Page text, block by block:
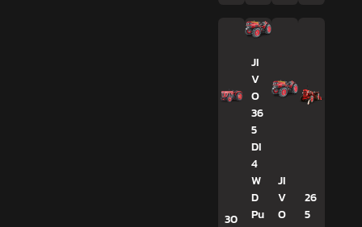
30
JI
V
O
36
5
DI
4
W
D
Pu
JI
V
O
26
5